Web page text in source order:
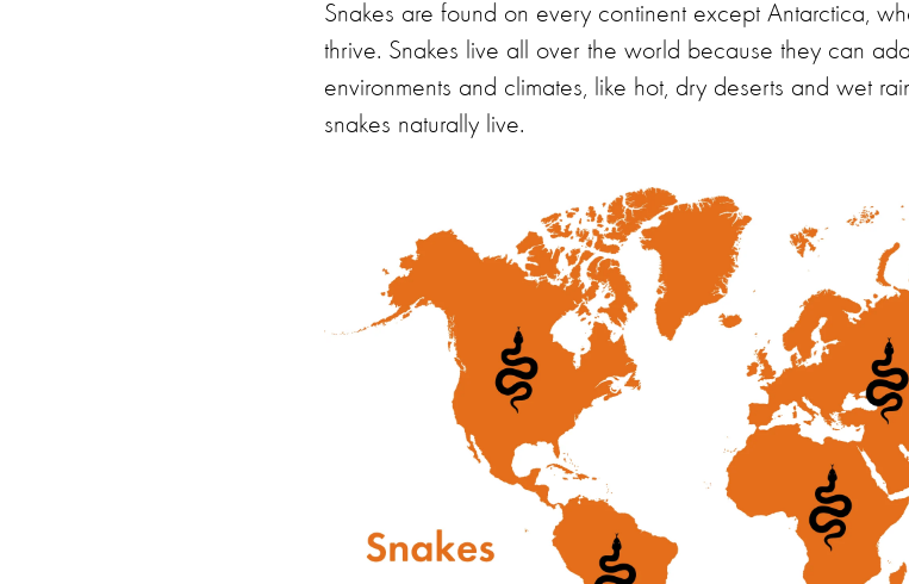
Snakes are found on every continent except Antarctica,
thrive. Snakes live all over the world because they can
environments and climates, like hot, dry deserts and wet
snakes naturally live.